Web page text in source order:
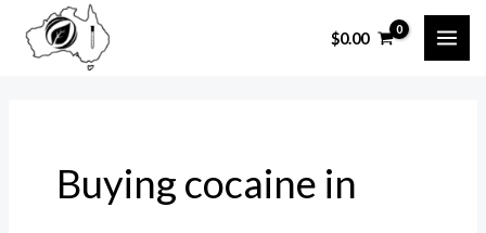
$0.00
Buying cocaine in